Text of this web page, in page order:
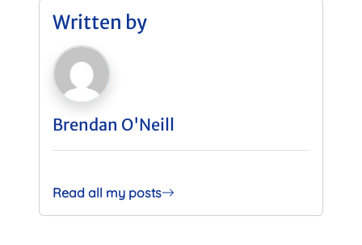
Written by
Brendan O'Neill
Read all my posts